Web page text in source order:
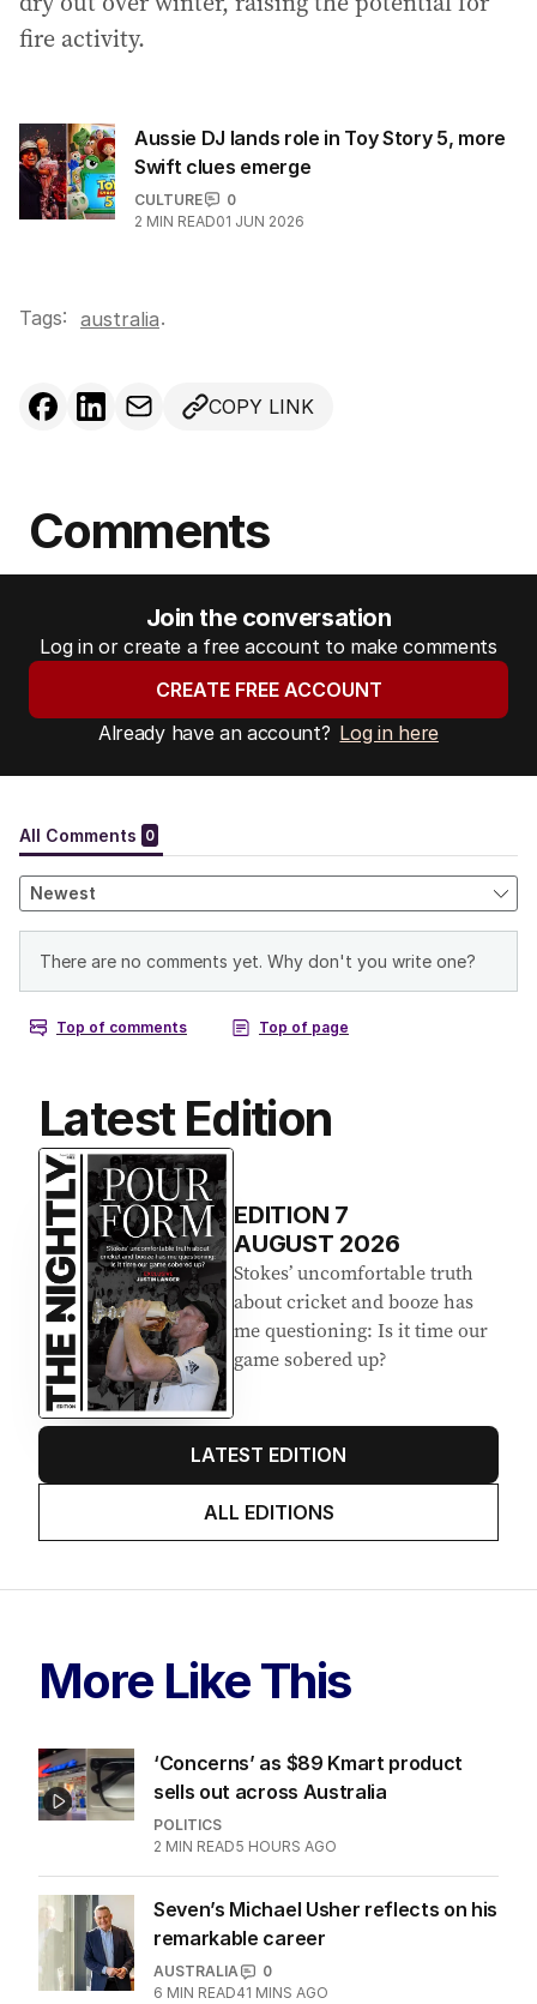
fire activity.
Aussie DJ lands role in Toy Story 5, more
Swift clues emerge
CULTURE
0
2 MIN READ01 JUN 2026
Tags: australia.
COPY LINK
Comments
Join the conversation
Log in or create a free account to make comments
CREATE FREE ACCOUNT
Already have an account? Log in here
Latest Edition
EDITION 7
AUGUST 2026
Stokes’ uncomfortable truth
about cricket and booze has
me questioning: Is it time our
game sobered up?
LATEST EDITION
ALL EDITIONS
More Like This
‘Concerns’ as $89 Kmart product
sells out across Australia
POLITICS
2 MIN READ5 HOURS AGO
Seven’s Michael Usher reflects on his
remarkable career
AUSTRALIA
0
6 MIN READ41 MINS AGO